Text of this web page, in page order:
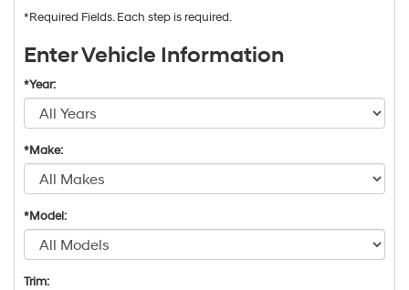
*Required Fields. Each step is required.
Enter Vehicle Information
*Year:
*Make:
*Model:
Trim: